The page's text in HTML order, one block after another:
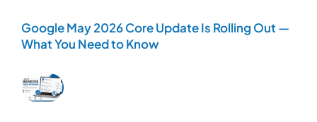
Google May 2026 Core Update Is Rolling Out —
What You Need to Know